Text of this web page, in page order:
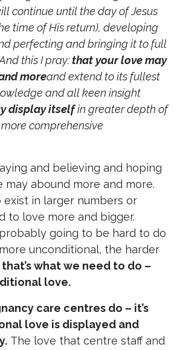
continue until the day of Jesus
time of His return), developing
perfecting and bringing it to full
this I pray:that your love may
moreand extend to its fullest
and all keen insight
display itselfin greater depth of
comprehensive
and believing and hoping
abound more and more.
exist in larger numbers or
to love more and bigger.
probably going to be hard to do
unconditional, the harder
what we need to do –
love.
care centres do – it’s
love is displayed and
The love that centre staff and